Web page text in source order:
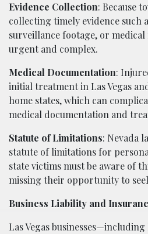
Evidence Collection: Because
collecting timely evidence such
surveillance footage, or
urgent and complex.
Medical Documentation:
initial treatment in Las Vegas
home states, which can
medical documentation and
Statute of Limitations: Nevada
statute of limitations for
state victims must be aware of
missing their opportunity to
Business Liability and
Las Vegas